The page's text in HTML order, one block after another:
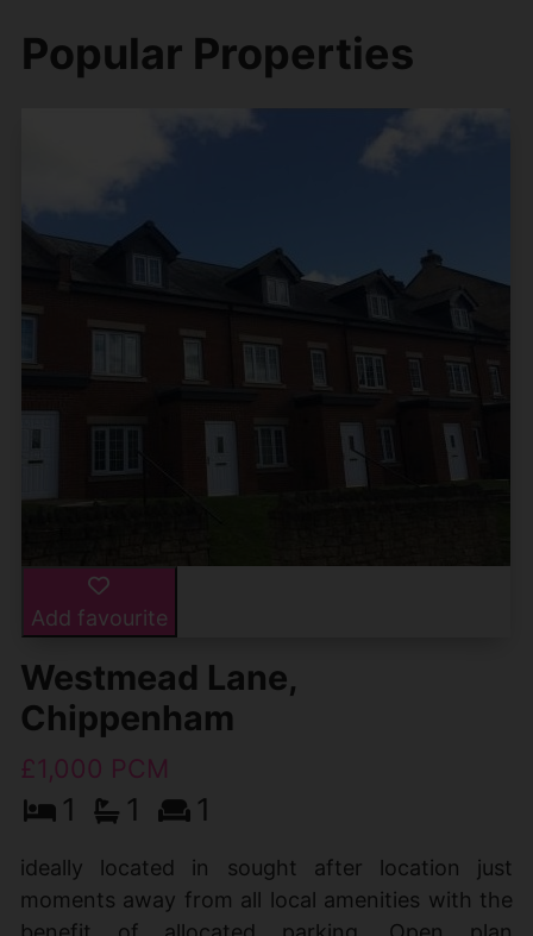
Popular Properties
Add favourite
Westmead Lane,
Chippenham
£1,000 PCM
1 1 1
ideally located in sought after location just
moments away from all local amenities with the